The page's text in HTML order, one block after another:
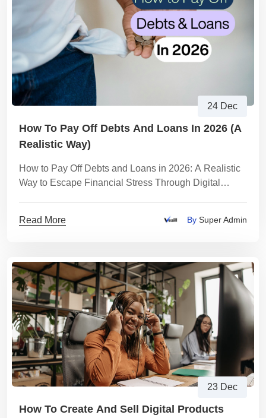
24 Dec
How To Pay Off Debts And Loans In 2026 (A
Realistic Way)
How to Pay Off Debts and Loans in 2026: A Realistic
Way to Escape Financial Stress Through Digital
Read More By Super Admin
23 Dec
How To Create And Sell Digital Products